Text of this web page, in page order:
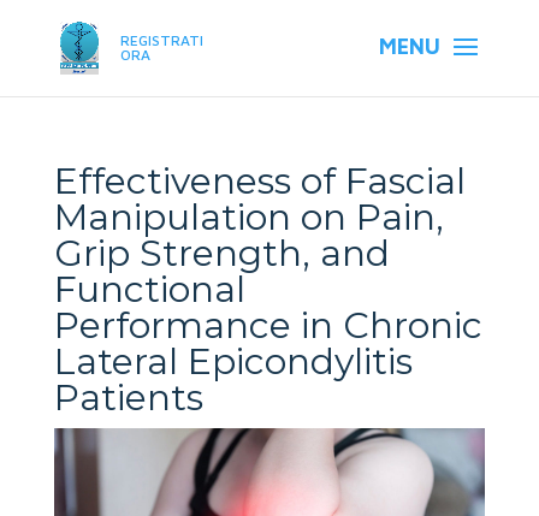
REGISTRATI
ORA
Effectiveness of Fascial
Manipulation on Pain,
Grip Strength, and
Functional
Performance in Chronic
Lateral Epicondylitis
Patients